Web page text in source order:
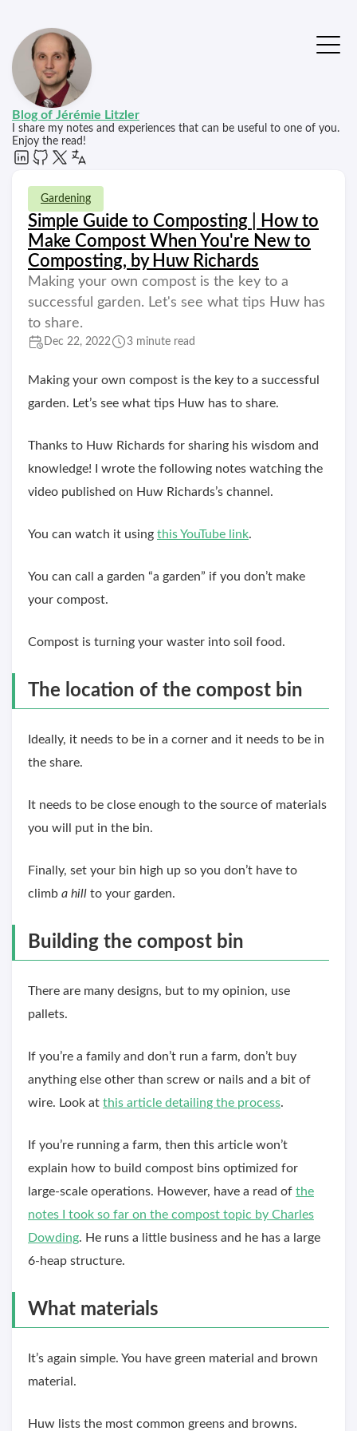
Blog of Jérémie Litzler
I share my notes and experiences that can be useful to one of you.
Enjoy the read!
Gardening
Simple Guide to Composting | How to
Make Compost When You're New to
Composting, by Huw Richards
Making your own compost is the key to a
successful garden. Let's see what tips Huw has
to share.
Dec 22, 2022 3 minute read
Making your own compost is the key to a successful
garden. Let’s see what tips Huw has to share.
Thanks to Huw Richards for sharing his wisdom and
knowledge! I wrote the following notes watching the
video published on Huw Richards’s channel.
You can watch it using this YouTube link.
You can call a garden “a garden” if you don’t make
your compost.
Compost is turning your waster into soil food.
The location of the compost bin
Ideally, it needs to be in a corner and it needs to be in
the share.
It needs to be close enough to the source of materials
you will put in the bin.
Finally, set your bin high up so you don’t have to
climb a hill to your garden.
Building the compost bin
There are many designs, but to my opinion, use
pallets.
If you’re a family and don’t run a farm, don’t buy
anything else other than screw or nails and a bit of
wire. Look at this article detailing the process.
If you’re running a farm, then this article won’t
explain how to build compost bins optimized for
large-scale operations. However, have a read of the
notes I took so far on the compost topic by Charles
Dowding. He runs a little business and he has a large
6-heap structure.
What materials
It’s again simple. You have green material and brown
material.
Huw lists the most common greens and browns.